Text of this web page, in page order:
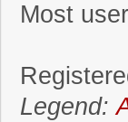
Most
Legend: